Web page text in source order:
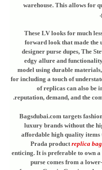
warehouse. This allows for
These LV looks for much
forward look that made the
designer purse dupes, The
edgy allure and
model using durable
for including a touch of
of replicas can also be
reputation, demand, and the
Bagsdubai.com targets
luxury brands without the
affordable high quality items
Prada productreplica
enticing. It is preferable to own
purse comes from a